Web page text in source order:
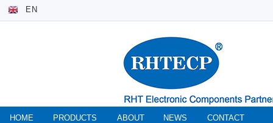
EN
HOME PRODUCTS ABOUT NEWS CONTACT